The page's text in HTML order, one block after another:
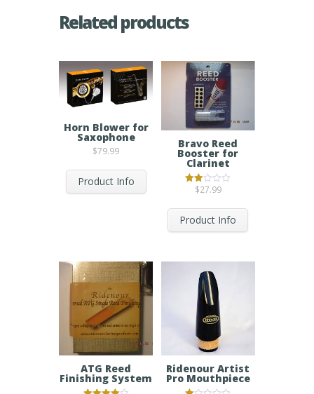
Related products
Horn Blower for
Saxophone
$79.99
Product Info
Bravo Reed
Booster for
Clarinet
Rated
out
of 5
$27.99
Product Info
ATG Reed
Finishing System
Ridenour Artist
Pro Mouthpiece